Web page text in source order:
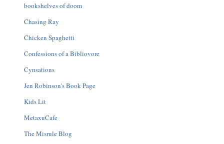
bookshelves of doom
Chasing Ray
Chicken Spaghetti
Confessions of a Bibliovore
Cynsations
Jen Robinson's Book Page
Kids Lit
MetaxuCafe
The Misrule Blog